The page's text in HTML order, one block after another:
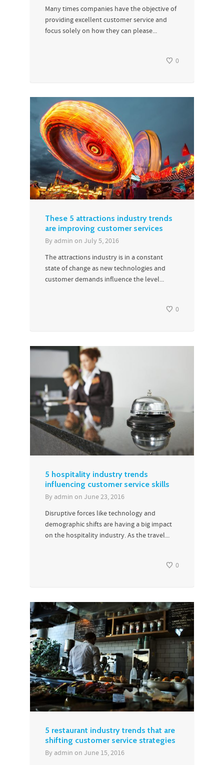
Many times companies have the objective of
providing excellent customer service and
focus solely on how they can please...
0
These 5 attractions industry trends
are improving customer services
By admin on July 5, 2016
The attractions industry is in a constant
state of change as new technologies and
customer demands influence the level...
0
5 hospitality industry trends
influencing customer service skills
By admin on June 23, 2016
Disruptive forces like technology and
demographic shifts are having a big impact
on the hospitality industry. As the travel...
0
5 restaurant industry trends that are
shifting customer service strategies
By admin on June 15, 2016